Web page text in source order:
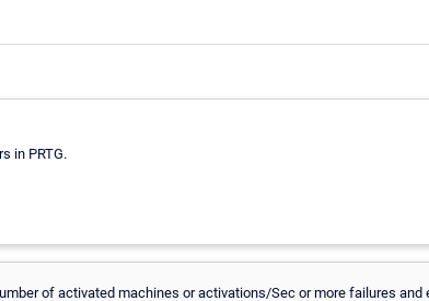
in PRTG.
of activated machines or activations/Sec or more failures and